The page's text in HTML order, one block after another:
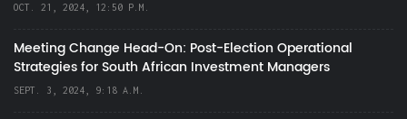
OCT. 21, 2024, 12:50 P.M.
Meeting Change Head-On: Post-Election Operational
Strategies for South African Investment Managers
SEPT. 3, 2024, 9:18 A.M.